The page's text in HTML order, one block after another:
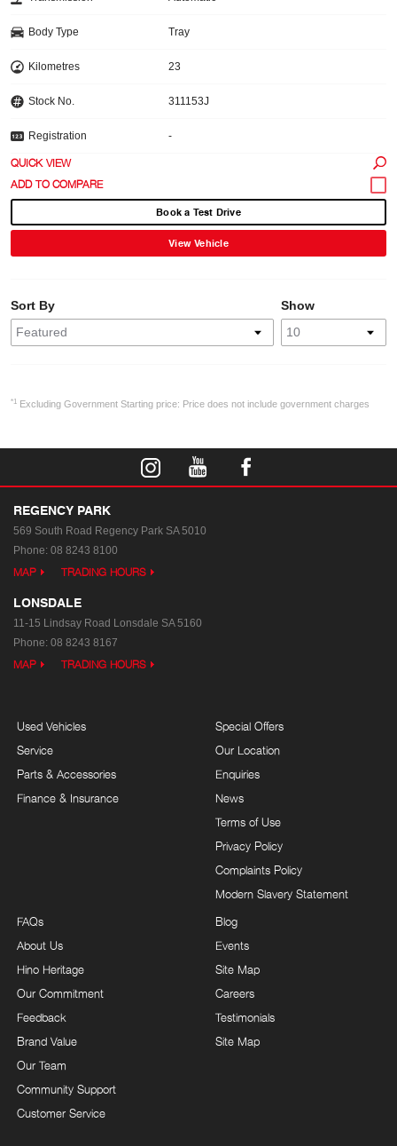
Body Type Tray
Kilometres 23
Stock No. 311153J
Registration -
QUICK VIEW
Book a Test Drive
View Vehicle
Show
Sort By
*1 Excluding Government Starting price: Price does not include government charges
REGENCY PARK
569 South Road Regency Park SA 5010
Phone: 08 8243 8100
MAP TRADING HOURS
LONSDALE
11-15 Lindsay Road Lonsdale SA 5160
Phone: 08 8243 8167
MAP TRADING HOURS
Used Vehicles
Service
Parts & Accessories
Finance & Insurance
Special Offers
Our Location
Enquiries
News
Terms of Use
Privacy Policy
Complaints Policy
Modern Slavery Statement
FAQs
About Us
Hino Heritage
Our Commitment
Feedback
Brand Value
Our Team
Community Support
Customer Service
Blog
Events
Site Map
Careers
Testimonials
Site Map